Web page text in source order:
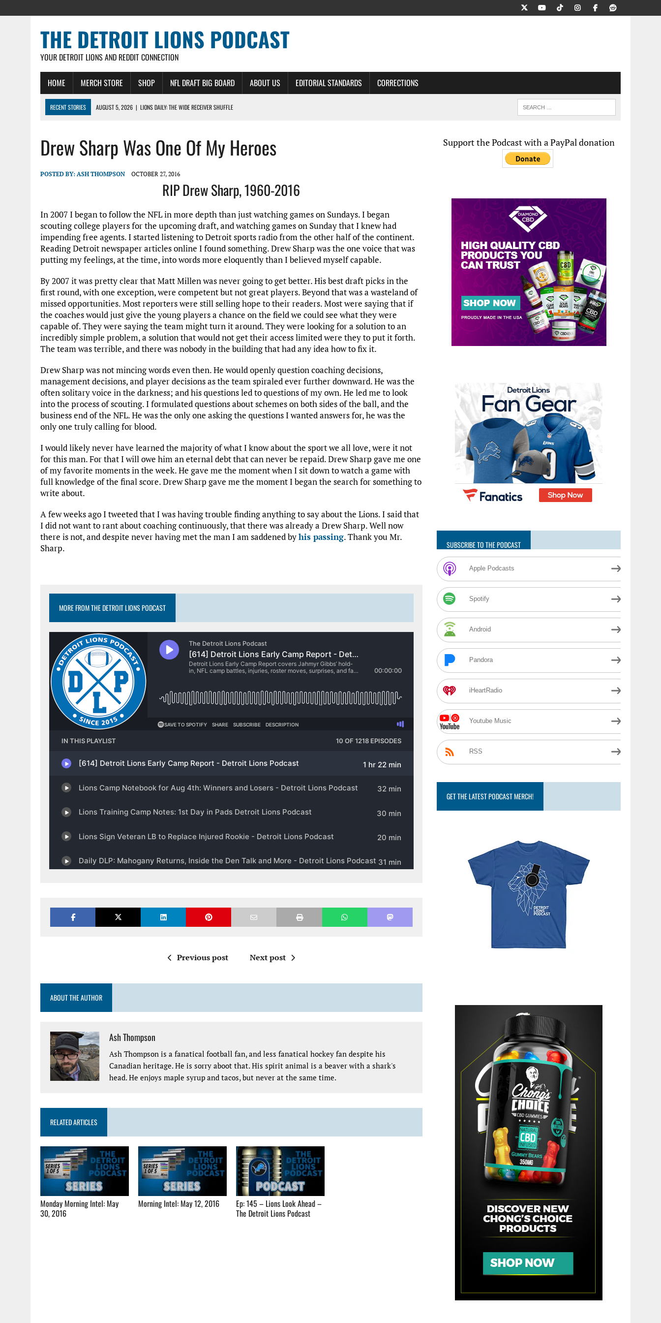
THE DETROIT LIONS PODCAST
YOUR DETROIT LIONS AND REDDIT CONNECTION
HOME MERCH STORE SHOP NFL DRAFT BIG BOARD ABOUT US EDITORIAL STANDARDS CORRECTIONS
RECENT STORIES AUGUST 5, 2026 | LIONS DAILY: THE WIDE RECEIVER SHUFFLE
AUGUST 4, 2026 |
LIONS DAILY: CADE MAYS RAPIDLY ASCENDS THE LEARNING CURVE
AUGUST 3, 2026 | LIONS TRAINING CAMP NOTES: 1ST DAY IN PADS – DETROIT LIONS PODCAST
AUGUST 3, 2026 | LIONS TRAINING CAMP NOTEBOOK, AUG 3RD: THE PADS COME ON
Drew Sharp Was One Of My Heroes
POSTED BY: ASH THOMPSON OCTOBER 27, 2016
RIP Drew Sharp, 1960-2016
In 2007 I began to follow the NFL in more depth than just watching games on Sundays. I began
scouting college players for the upcoming draft, and watching games on Sunday that I knew had
impending free agents. I started listening to Detroit sports radio from the other half of the continent.
Reading Detroit newspaper articles online I found something. Drew Sharp was the one voice that was
putting my feelings, at the time, into words more eloquently than I believed myself capable.
By 2007 it was pretty clear that Matt Millen was never going to get better. His best draft picks in the
first round, with one exception, were competent but not great players. Beyond that was a wasteland of
missed opportunities. Most reporters were still selling hope to their readers. Most were saying that if
the coaches would just give the young players a chance on the field we could see what they were
capable of. They were saying the team might turn it around. They were looking for a solution to an
incredibly simple problem, a solution that would not get their access limited were they to put it forth.
The team was terrible, and there was nobody in the building that had any idea how to fix it.
Drew Sharp was not mincing words even then. He would openly question coaching decisions,
management decisions, and player decisions as the team spiraled ever further downward. He was the
often solitary voice in the darkness; and his questions led to questions of my own. He led me to look
into the process of scouting. I formulated questions about schemes on both sides of the ball, and the
business end of the NFL. He was the only one asking the questions I wanted answers for, he was the
only one truly calling for blood.
I would likely never have learned the majority of what I know about the sport we all love, were it not
for this man. For that I will owe him an eternal debt that can never be repaid. Drew Sharp gave me one
of my favorite moments in the week. He gave me the moment when I sit down to watch a game with
full knowledge of the final score. Drew Sharp gave me the moment I began the search for something to
write about.
A few weeks ago I tweeted that I was having trouble finding anything to say about the Lions. I said that
I did not want to rant about coaching continuously, that there was already a Drew Sharp. Well now
there is not, and despite never having met the man I am saddened byhis passing. Thank you Mr.
Sharp.
MORE FROM THE DETROIT LIONS PODCAST
Previous post Next post
ABOUT THE AUTHOR
Ash Thompson
Ash Thompson is a fanatical football fan, and less fanatical hockey fan despite his
Canadian heritage. He is sorry aboot that. His spirit animal is a beaver with a shark's
head. He enjoys maple syrup and tacos, but never at the same time.
RELATED ARTICLES
Monday Morning Intel: May
30, 2016
Morning Intel: May 12, 2016
Ep: 145 – Lions Look Ahead –
The Detroit Lions Podcast
Support the Podcast with a PayPal donation
SUBSCRIBE TO THE PODCAST
Apple Podcasts
Spotify
Android
Pandora
iHeartRadio
Youtube Music
RSS
GET THE LATEST PODCAST MERCH!